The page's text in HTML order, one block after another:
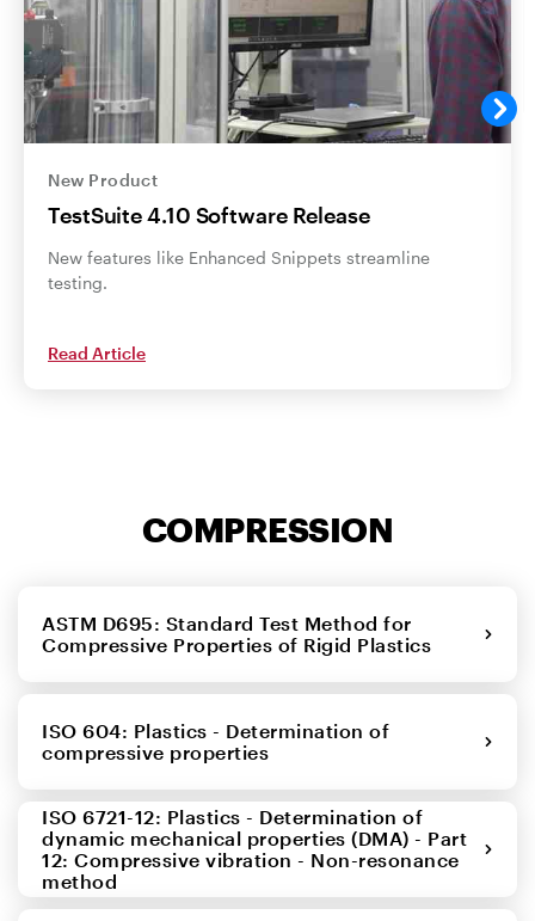
New Product
TestSuite 4.10 Software Release
New features like Enhanced Snippets streamline
testing.
Read Article
COMPRESSION
ASTM D695: Standard Test Method for
Compressive Properties of Rigid Plastics
ISO 604: Plastics - Determination of
compressive properties
ISO 6721-12: Plastics - Determination of
dynamic mechanical properties (DMA) - Part
12: Compressive vibration - Non-resonance
method